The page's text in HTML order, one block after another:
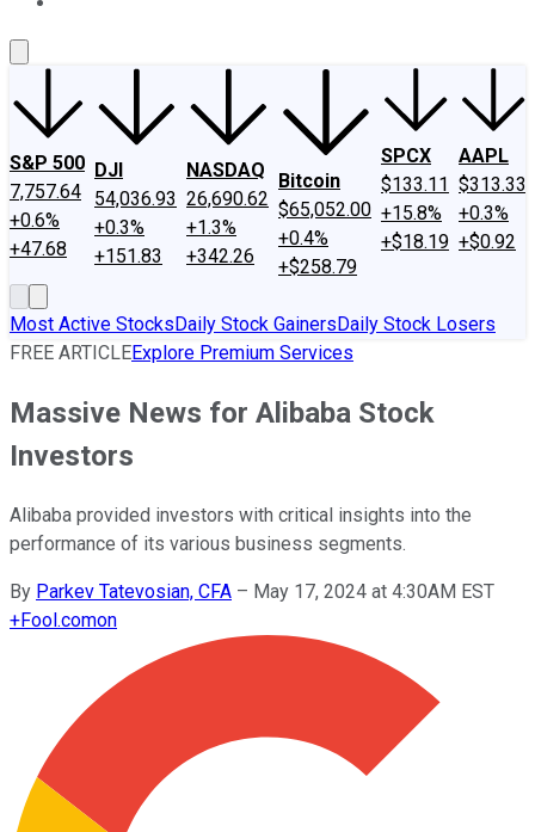
S&P 500
7,757.64
+0.6%
+47.68
DJI
54,036.93
+0.3%
+151.83
NASDAQ
26,690.62
+1.3%
+342.26
Bitcoin
$65,052.00
+0.4%
+$258.79
SPCX
$133.11
+15.8%
+$18.19
AAPL
$313.33
+0.3%
+$0.92
Most Active StocksDaily Stock GainersDaily Stock Losers
FREE ARTICLEExplore Premium Services
Massive News for Alibaba Stock
Investors
Alibaba provided investors with critical insights into the
performance of its various business segments.
By Parkev Tatevosian, CFA – May 17, 2024 at 4:30AM EST
+Fool.comon